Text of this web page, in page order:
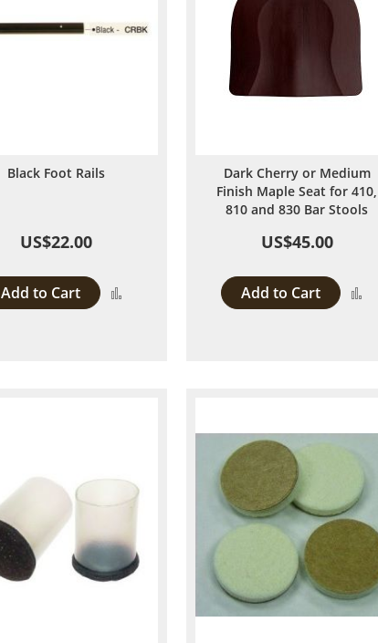
Black Foot Rails
US$22.00
Add to Cart
Dark Cherry or Medium
Finish Maple Seat for 410,
810 and 830 Bar Stools
US$45.00
Add to Cart